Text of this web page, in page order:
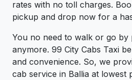
rates with no toll charges.
pickup and drop now for a
You no need to walk or go
anymore. 99 City Cabs Taxi
and convenience. So, we
cab service in Ballia at lowest